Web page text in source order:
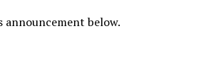
announcement below.